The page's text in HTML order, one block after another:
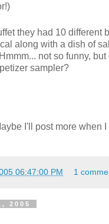
they had 10 different
along with a dish of
not so funny,
sampler?
I'll post more when
06:47:00 PM 1
2005